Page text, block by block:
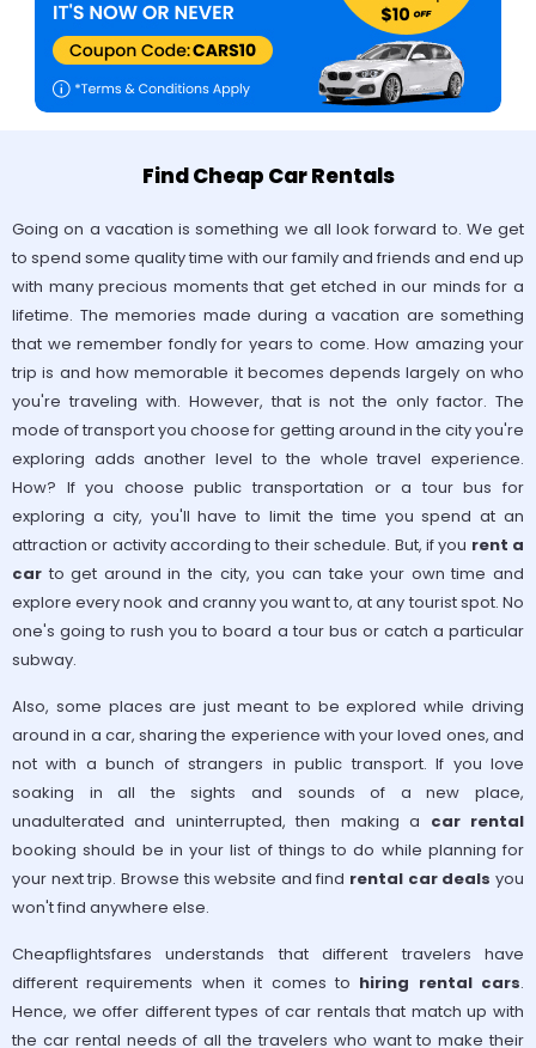
Find Cheap Car Rentals
Going on a vacation is something we all look forward to. We get
to spend some quality time with our family and friends and end up
with many precious moments that get etched in our minds for a
lifetime. The memories made during a vacation are something
that we remember fondly for years to come. How amazing your
trip is and how memorable it becomes depends largely on who
you're traveling with. However, that is not the only factor. The
mode of transport you choose for getting around in the city you're
exploring adds another level to the whole travel experience.
How? If you choose public transportation or a tour bus for
exploring a city, you'll have to limit the time you spend at an
attraction or activity according to their schedule. But, if you rent a
car to get around in the city, you can take your own time and
explore every nook and cranny you want to, at any tourist spot. No
one's going to rush you to board a tour bus or catch a particular
subway.
Also, some places are just meant to be explored while driving
around in a car, sharing the experience with your loved ones, and
not with a bunch of strangers in public transport. If you love
soaking in all the sights and sounds of a new place,
unadulterated and uninterrupted, then making a car rental
booking should be in your list of things to do while planning for
your next trip. Browse this website and find rental car deals you
won't find anywhere else.
Cheapflightsfares understands that different travelers have
different requirements when it comes to hiring rental cars.
Hence, we offer different types of car rentals that match up with
the car rental needs of all the travelers who want to make their